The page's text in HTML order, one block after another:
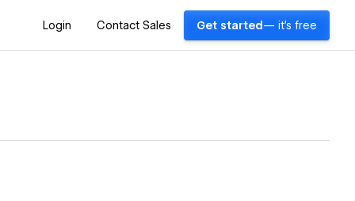
Login Contact Sales Get started — it's free